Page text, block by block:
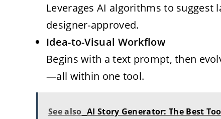
Leverages AI algorithms to
designer-approved.
Idea-to-Visual Workflow
Begins with a text prompt, then
—all within one tool.
See also AI Story Generator: The Best